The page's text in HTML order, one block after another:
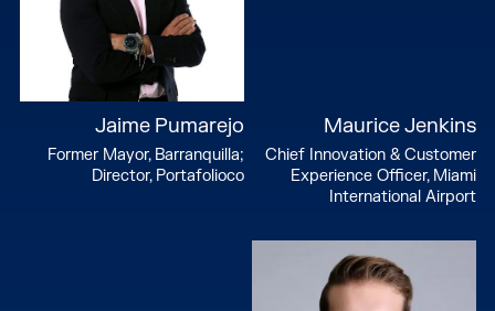
Maurice Jenkins
Chief Innovation & Customer
Experience Officer, Miami
International Airport
Jaime Pumarejo
Former Mayor, Barranquilla;
Director, Portafolioco